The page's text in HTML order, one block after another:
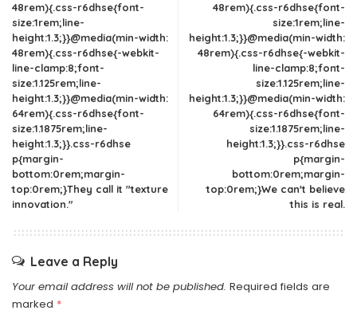
48rem){.css-r6dhse{font-
size:1rem;line-
height:1.3;}}@media(min-width:
48rem){.css-r6dhse{-webkit-
line-clamp:8;font-
size:1.125rem;line-
height:1.3;}}@media(min-width:
64rem){.css-r6dhse{font-
size:1.1875rem;line-
height:1.3;}}.css-r6dhse
p{margin-
bottom:0rem;margin-
top:0rem;}They call it "texture
innovation."
48rem){.css-r6dhse{font-
size:1rem;line-
height:1.3;}}@media(min-width:
48rem){.css-r6dhse{-webkit-
line-clamp:8;font-
size:1.125rem;line-
height:1.3;}}@media(min-width:
64rem){.css-r6dhse{font-
size:1.1875rem;line-
height:1.3;}}.css-r6dhse
p{margin-
bottom:0rem;margin-
top:0rem;}We can't believe
this is real.
Leave a Reply
Your email address will not be published. Required fields are
marked *